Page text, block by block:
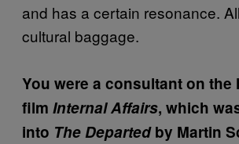
and has a certain resonance.
cultural baggage.
You were a consultant on the
film Internal Affairs, which
into The Departedby Martin